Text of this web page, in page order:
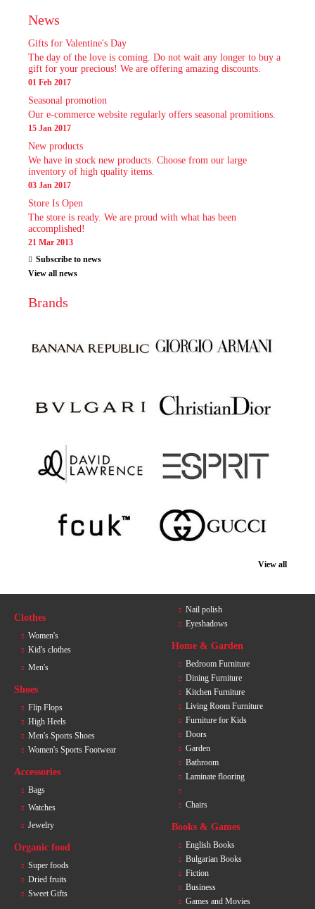
News
Gifts for Valentine's Day
The day of the love is coming. Do not wait any longer to buy a
gift for your precious! We are offering amazing discounts.
01 Feb 2017
Seasonal promotion
Our e-commerce website regularly offers seasonal promitions.
15 Jan 2017
New products
We have in stock new products. Choose from our large
inventory of high quality items.
03 Jan 2017
Store Is Open
The store is ready. We are proud with what has been
accomplished!
21 Mar 2013
Subscribe to news
View all news
Brands
View all
Clothes
Women's
Kid's clothes
Men's
Shoes
Flip Flops
High Heels
Men's Sports Shoes
Women's Sports Footwear
Accessories
Bags
Watches
Jewelry
Organic food
Super foods
Dried fruits
Sweet Gifts
Nail polish
Eyeshadows
Home & Garden
Bedroom Furniture
Dining Furniture
Kitchen Furniture
Living Room Furniture
Furniture for Kids
Doors
Garden
Bathroom
Laminate flooring
Chairs
Books & Games
English Books
Bulgarian Books
Fiction
Business
Games and Movies